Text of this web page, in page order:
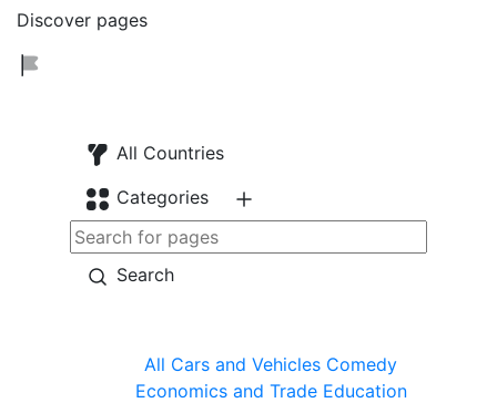
Discover pages
All Countries
Categories
Search
All Cars and Vehicles Comedy
Economics and Trade Education